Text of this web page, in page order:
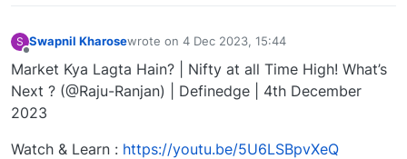
S Swapnil Kharosewrote on 4 Dec 2023, 15:44
last edited by
Market Kya Lagta Hain? | Nifty at all Time High! What’s
Next ? (@Raju-Ranjan) | Definedge | 4th December
2023
Watch & Learn : https://youtu.be/5U6LSBpvXeQ